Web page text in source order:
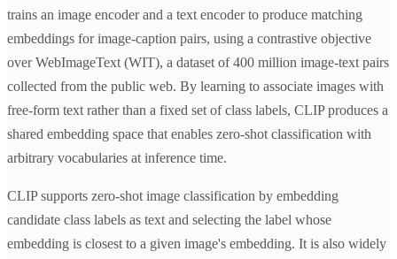
trains an image encoder and a text encoder to produce matching
embeddings for image-caption pairs, using a contrastive objective
over WebImageText (WIT), a dataset of 400 million image-text pairs
collected from the public web. By learning to associate images with
free-form text rather than a fixed set of class labels, CLIP produces a
shared embedding space that enables zero-shot classification with
arbitrary vocabularies at inference time.
CLIP supports zero-shot image classification by embedding
candidate class labels as text and selecting the label whose
embedding is closest to a given image's embedding. It is also widely